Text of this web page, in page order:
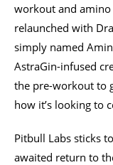
workout and
relaunched with
simply named
AstraGin-infused
the pre-workout to
how it’s looking to
Pitbull Labs sticks
awaited return to